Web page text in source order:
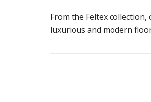
From the Feltex
luxurious and modern